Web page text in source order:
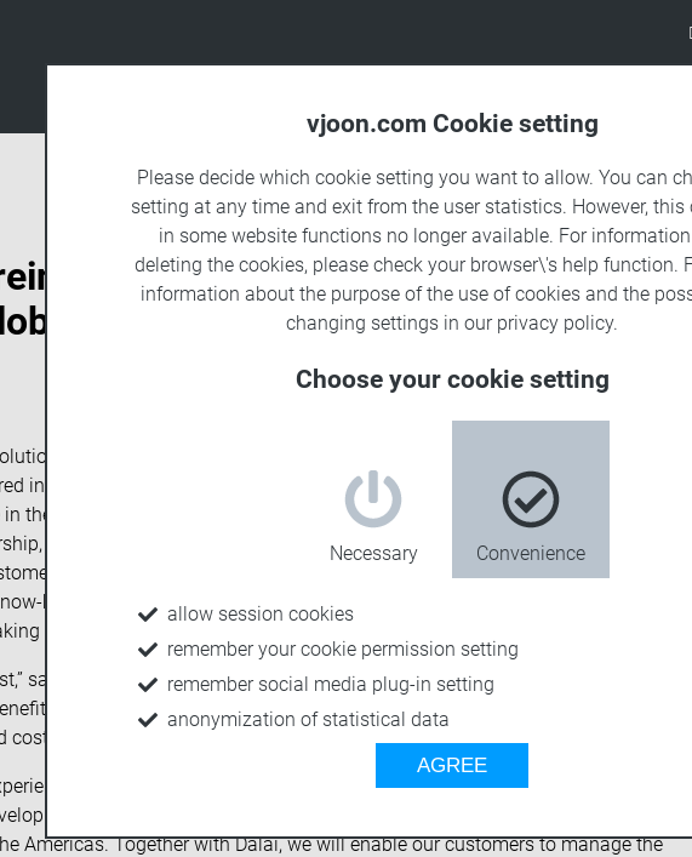
presence in the Americas:
partner network
for managing digital content, has signed partnership agreements with
in Monterrey Mexico, and its subsidiary Dalai, Inc., located in Austin
the publishing business, Dalai is a leading provider of software and IT services
vjoon and Dalai will closely work together to deliver cutting edge workflow
and prospects in North, Central, and South America. Based on Dalai’s
how in the Latin American markets, United States media companies with a
advantage of this expertise as well.
said Juan L. Aguirre, Director, and CEO of Dalai. “Partnering with vjoon
of the latest technology and system know-how to quickly convert to new
saving productions.”
vjoon K4 reseller with a strong expertise in digital solutions,” said
at vjoon. “Adding them to the vjoon Integration Partner network we
Americas. Together with Dalai, we will enable our customers to manage the
vjoon.com Cookie setting
Please decide which cookie setting you want to allow. You can
setting at any time and exit from the user statistics. However, this
in some website functions no longer available. For
deleting the cookies, please check your browser\'s help function.
information about the purpose of the use of cookies and the
changing settings in our privacy policy.
Choose your cookie setting
Necessary Convenience
allow session cookies
remember your cookie permission setting
remember social media plug-in setting
anonymization of statistical data
AGREE